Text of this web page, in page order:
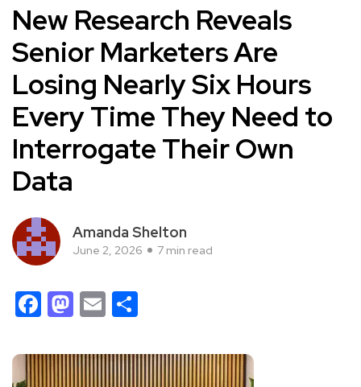
New Research Reveals
Senior Marketers Are
Losing Nearly Six Hours
Every Time They Need to
Interrogate Their Own
Data
Amanda Shelton
June 2, 2026 7 min read
Facebook
Mastodon
Email